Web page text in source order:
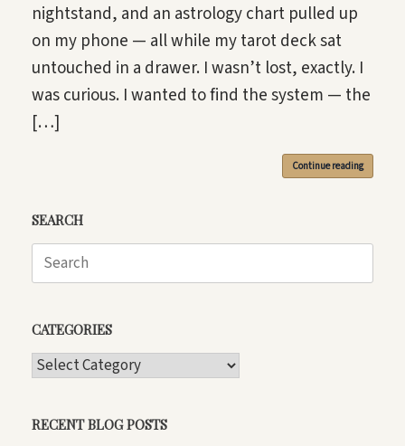
nightstand, and an astrology chart pulled up
on my phone — all while my tarot deck sat
untouched in a drawer. I wasn’t lost, exactly. I
was curious. I wanted to find the system — the
[…]
Continue reading
SEARCH
Search
CATEGORIES
CATEGORIES
RECENT BLOG POSTS